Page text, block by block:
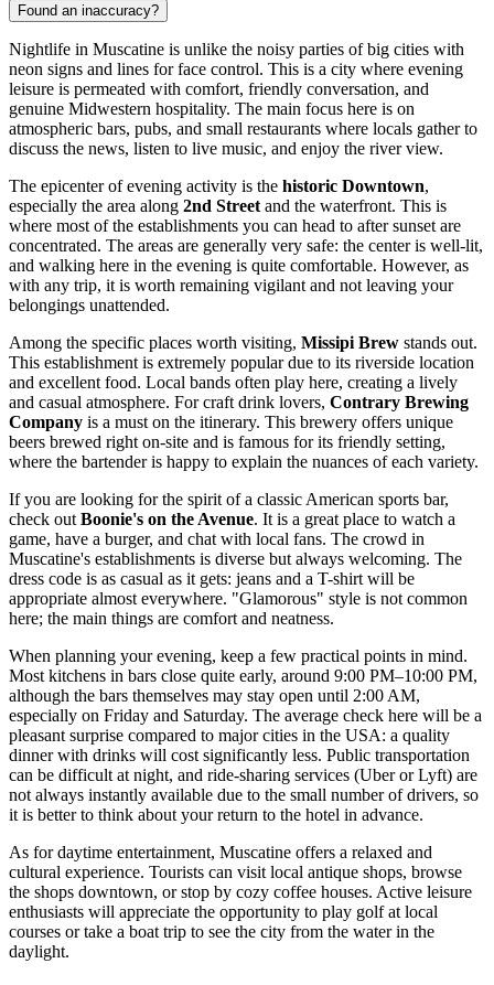
Found an inaccuracy?
Nightlife in Muscatine is unlike the noisy parties of big cities with
neon signs and lines for face control. This is a city where evening
leisure is permeated with comfort, friendly conversation, and
genuine Midwestern hospitality. The main focus here is on
atmospheric bars, pubs, and small restaurants where locals gather to
discuss the news, listen to live music, and enjoy the river view.
The epicenter of evening activity is the historic Downtown,
especially the area along 2nd Street and the waterfront. This is
where most of the establishments you can head to after sunset are
concentrated. The areas are generally very safe: the center is well-lit,
and walking here in the evening is quite comfortable. However, as
with any trip, it is worth remaining vigilant and not leaving your
belongings unattended.
Among the specific places worth visiting, Missipi Brew stands out.
This establishment is extremely popular due to its riverside location
and excellent food. Local bands often play here, creating a lively
and casual atmosphere. For craft drink lovers, Contrary Brewing
Company is a must on the itinerary. This brewery offers unique
beers brewed right on-site and is famous for its friendly setting,
where the bartender is happy to explain the nuances of each variety.
If you are looking for the spirit of a classic American sports bar,
check out Boonie's on the Avenue. It is a great place to watch a
game, have a burger, and chat with local fans. The crowd in
Muscatine's establishments is diverse but always welcoming. The
dress code is as casual as it gets: jeans and a T-shirt will be
appropriate almost everywhere. "Glamorous" style is not common
here; the main things are comfort and neatness.
When planning your evening, keep a few practical points in mind.
Most kitchens in bars close quite early, around 9:00 PM–10:00 PM,
although the bars themselves may stay open until 2:00 AM,
especially on Friday and Saturday. The average check here will be a
pleasant surprise compared to major cities in the USA: a quality
dinner with drinks will cost significantly less. Public transportation
can be difficult at night, and ride-sharing services (Uber or Lyft) are
not always instantly available due to the small number of drivers, so
it is better to think about your return to the hotel in advance.
As for daytime entertainment, Muscatine offers a relaxed and
cultural experience. Tourists can visit local antique shops, browse
the shops downtown, or stop by cozy coffee houses. Active leisure
enthusiasts will appreciate the opportunity to play golf at local
courses or take a boat trip to see the city from the water in the
daylight.